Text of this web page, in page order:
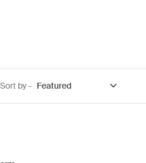
Sort by -
2 Aluminum/Black (selected)